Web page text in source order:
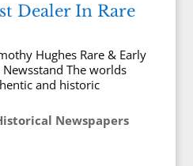
Dealer In Rare
Hughes Rare & Early
The worlds
and historic
Newspapers